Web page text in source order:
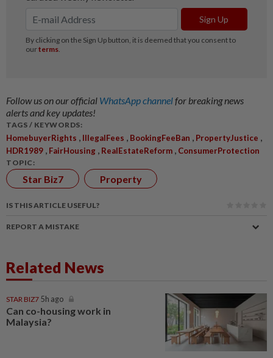
Follow us on our official WhatsApp channelfor breaking news
alerts and key updates!
TAGS / KEYWORDS:
HomebuyerRights , IllegalFees , BookingFeeBan , PropertyJustice ,
HDR1989 , FairHousing , RealEstateReform , ConsumerProtection
TOPIC:
Star Biz7 Property
IS THIS ARTICLE USEFUL?
REPORT A MISTAKE
Related News
STAR BIZ7 5h ago
Can co-housing work in
Malaysia?